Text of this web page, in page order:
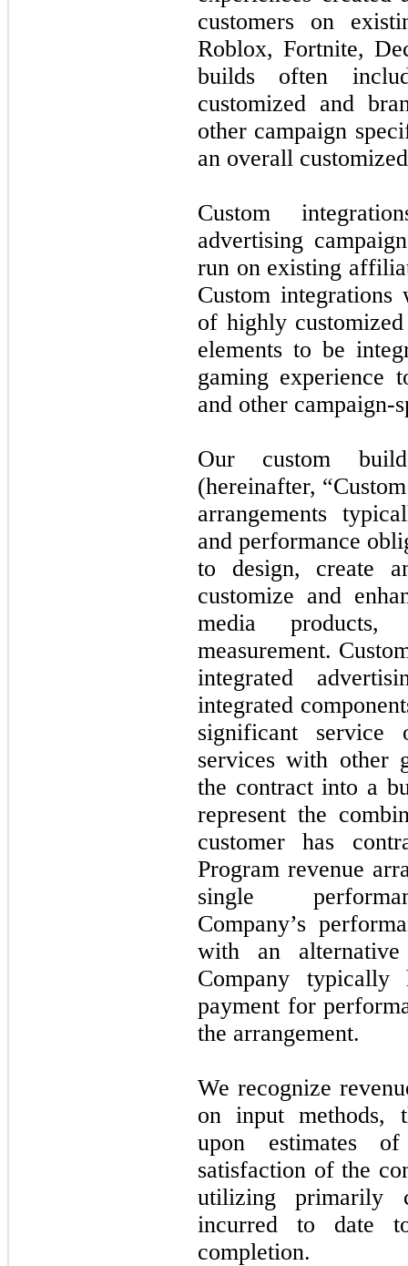
customers on
Roblox, Fortnite,
builds often
customized and
other campaign
an overall
Custom
advertising
run on existing
Custom
of highly
elements to be
gaming experience
and other campaign-
Our custom
(hereinafter,
arrangements
and performance
to design, create
customize and
media products,
measurement.
integrated
integrated
significant
services with other
the contract into a
represent the
customer has
Program revenue
single
Company’s
with an
Company
payment for
the arrangement.
We recognize
on input methods,
upon estimates
satisfaction of the
utilizing primarily
incurred to date
completion.